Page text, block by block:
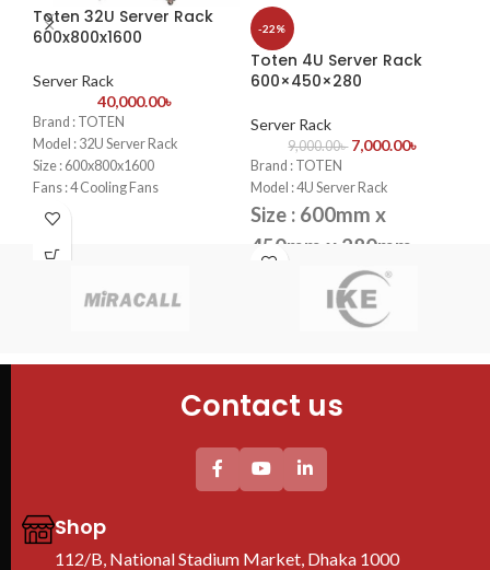
Toten 32U Server Rack
600x800x1600
Server Rack
40,000.00৳
Brand : TOTEN
Model : 32U Server Rack
Size : 600x800x1600
Fans : 4 Cooling Fans
PDU : 1 PDU
-22%
Toten 4U Server Rack
600×450×280
Server Rack
9,000.00৳ 7,000.00৳
Brand : TOTEN
Model : 4U Server Rack
Size : 600mm x
450mm x 280mm
Fans : 1 Cooling Fans
Door : Front Glass Door Opening
Contact us
Shop
112/B, National Stadium Market, Dhaka 1000